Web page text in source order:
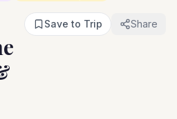
Save to Trip Share